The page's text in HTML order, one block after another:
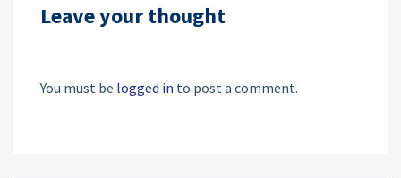
Leave your thought
You must be logged in to post a comment.